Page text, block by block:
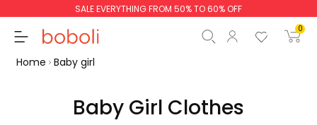
SALE EVERYTHING FROM 50% TO 60% OFF
0
Home Baby girl
Baby Girl Clothes